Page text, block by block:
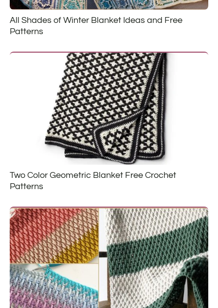
All Shades of Winter Blanket Ideas and Free
Patterns
Two Color Geometric Blanket Free Crochet
Patterns